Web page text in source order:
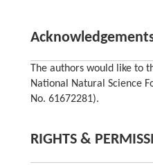
The authors would like to
National Natural Science
No. 61672281).
RIGHTS &